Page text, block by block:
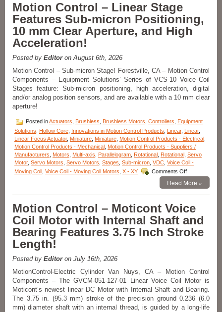
Motion Control – Linear Stage
Features Sub-micron Positioning,
10 mm Clear Aperture, and High
Acceleration!
Posted by Editoron August 6th, 2026
Motion Control – Sub-micron Stage! Forestville, CA – Motion Control
Components – Equipment Solutions’ Series of VCS-10 Voice Coil
Stages feature: Sub-micron positioning, high acceleration, digital
and/or analog position sensors, and are available with a 10 mm clear
aperture!
Posted inActuators Brushless Brushless Motors Controllers
Equipment
Solutions
Hollow Core Innovations in Motion Control Products Linear, Linear,
Linear Focus Actuator, Miniature Miniature Motion Control Products - Electrical
Motion Control Products - Mechanical Motion Control Products - Suppliers /
Manufacturers
Motors Multi-axis Parallelogram Rotational Rotational Servo
Motor, Servo Motors Servo Motors Stages Sub-micron VDC Voice Coil -
Moving Coil Voice Coil - Moving Coil Motors X - XY Comments Offon
Motion
Control
–
Stage
Features
Sub-
micron
Aperture,
and
High
Acceleration!
Read More »
Motion Control – Moticont Voice
Coil Motor with Internal Shaft and
Bearing Features 3.75 Inch Stroke
Length!
Posted by Editoron July 16th, 2026
MotionControl-Electric Cylinder Van Nuys, CA – Motion Control
Components – The GVCM-051-127-01 Linear Voice Coil Motor is
Moticont’s newest linear DC Motor with Internal Shaft and Bearing.
The 3.75 in. (95.3 mm) stroke of the precision ground 0.236 (6.0
mm) diameter shaft with an internal thread, is guided by a long-life